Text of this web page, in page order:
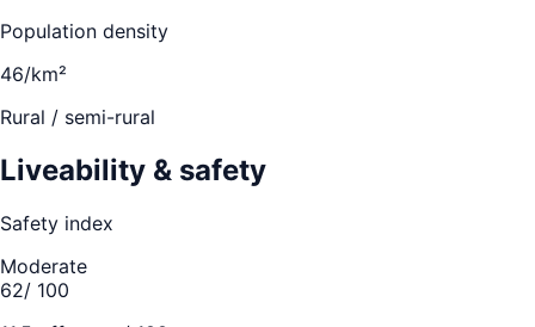
Population density
46/km²
Rural / semi-rural
Liveability & safety
Safety index
Moderate
62/ 100